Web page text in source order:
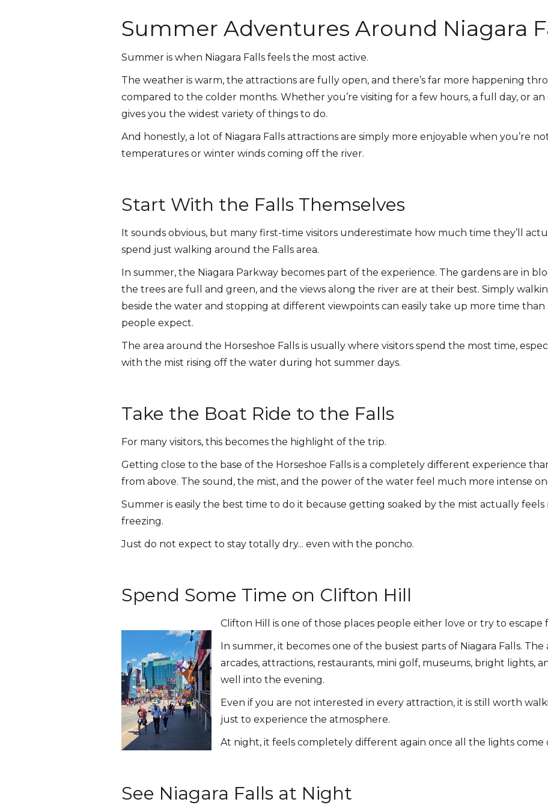
Summer Adventures Around Niagara
Summer is when Niagara Falls feels the most active.
The weather is warm, the attractions are fully open, and there’s far more happening
compared to the colder months. Whether you’re visiting for a few hours, a full day, or
gives you the widest variety of things to do.
And honestly, a lot of Niagara Falls attractions are simply more enjoyable when you’re
temperatures or winter winds coming off the river.
Start With the Falls Themselves
It sounds obvious, but many first-time visitors underestimate how much time they’ll
spend just walking around the Falls area.
In summer, the Niagara Parkway becomes part of the experience. The gardens are in
the trees are full and green, and the views along the river are at their best. Simply
beside the water and stopping at different viewpoints can easily take up more time than
people expect.
The area around the Horseshoe Falls is usually where visitors spend the most time,
with the mist rising off the water during hot summer days.
Take the Boat Ride to the Falls
For many visitors, this becomes the highlight of the trip.
Getting close to the base of the Horseshoe Falls is a completely different experience
from above. The sound, the mist, and the power of the water feel much more intense
Summer is easily the best time to do it because getting soaked by the mist actually
freezing.
Just do not expect to stay totally dry... even with the poncho.
Spend Some Time on Clifton Hill
Clifton Hill is one of those places people either love or try to escape
In summer, it becomes one of the busiest parts of Niagara Falls. The
arcades, attractions, restaurants, mini golf, museums, bright lights,
well into the evening.
Even if you are not interested in every attraction, it is still worth
just to experience the atmosphere.
At night, it feels completely different again once all the lights come
See Niagara Falls at Night